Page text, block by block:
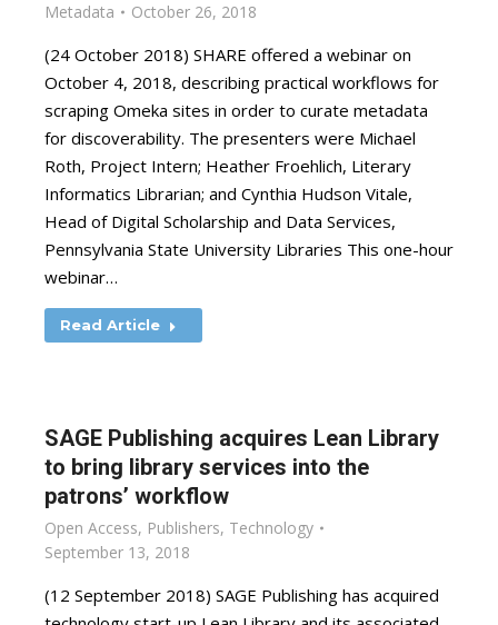
Metadata October 26, 2018
(24 October 2018) SHARE offered a webinar on
October 4, 2018, describing practical workflows for
scraping Omeka sites in order to curate metadata
for discoverability. The presenters were Michael
Roth, Project Intern; Heather Froehlich, Literary
Informatics Librarian; and Cynthia Hudson Vitale,
Head of Digital Scholarship and Data Services,
Pennsylvania State University Libraries This one-hour
webinar…
Read Article
SAGE Publishing acquires Lean Library
to bring library services into the
patrons’ workflow
Open Access, Publishers, Technology
September 13, 2018
(12 September 2018) SAGE Publishing has acquired